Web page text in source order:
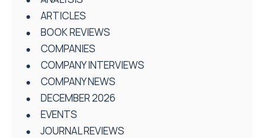
ARTICLES
BOOK REVIEWS
COMPANIES
COMPANY INTERVIEWS
COMPANY NEWS
DECEMBER 2026
EVENTS
JOURNAL REVIEWS